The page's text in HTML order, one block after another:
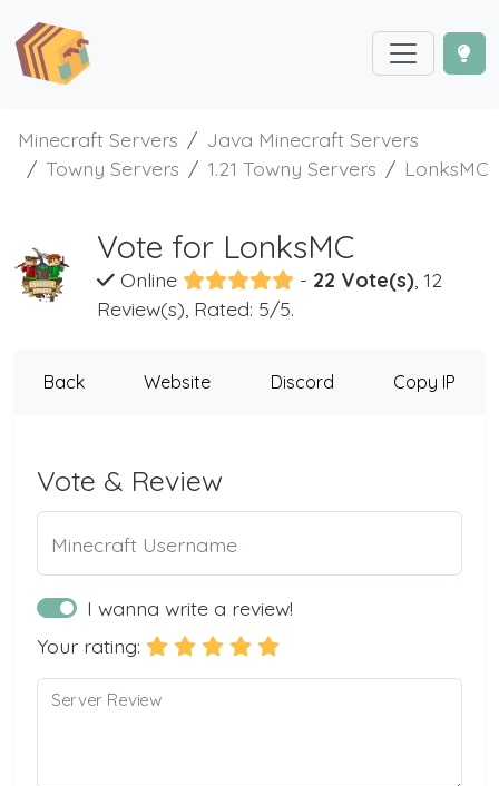
Minecraft Servers
Java Minecraft Servers
Towny Servers
1.21 Towny Servers LonksMC
Vote for LonksMC
Online - 22 Vote(s), 12
Review(s), Rated: 5/5.
Back Website Discord Copy IP
Vote & Review
Minecraft Username
I wanna write a review!
Your rating:
Server Review